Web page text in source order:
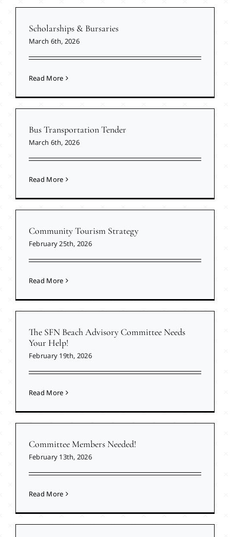
Scholarships & Bursaries
March 6th, 2026
Read More
Bus Transportation Tender
March 6th, 2026
Read More
Community Tourism Strategy
February 25th, 2026
Read More
The SFN Beach Advisory Committee Needs
Your Help!
February 19th, 2026
Read More
Committee Members Needed!
February 13th, 2026
Read More